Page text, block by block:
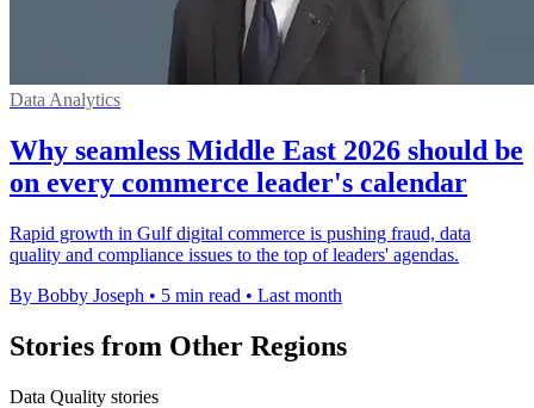
Data Analytics
Why seamless Middle East 2026 should be
on every commerce leader's calendar
Rapid growth in Gulf digital commerce is pushing fraud, data
quality and compliance issues to the top of leaders' agendas.
By Bobby Joseph • 5 min read • Last month
Stories from Other Regions
Data Quality stories